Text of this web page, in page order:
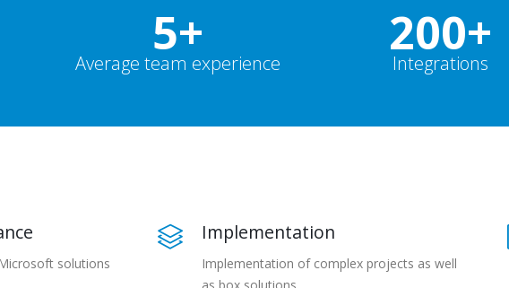
5+
Average team experience
200+
Integrations
solutions
Implementation
Implementation of complex projects as well